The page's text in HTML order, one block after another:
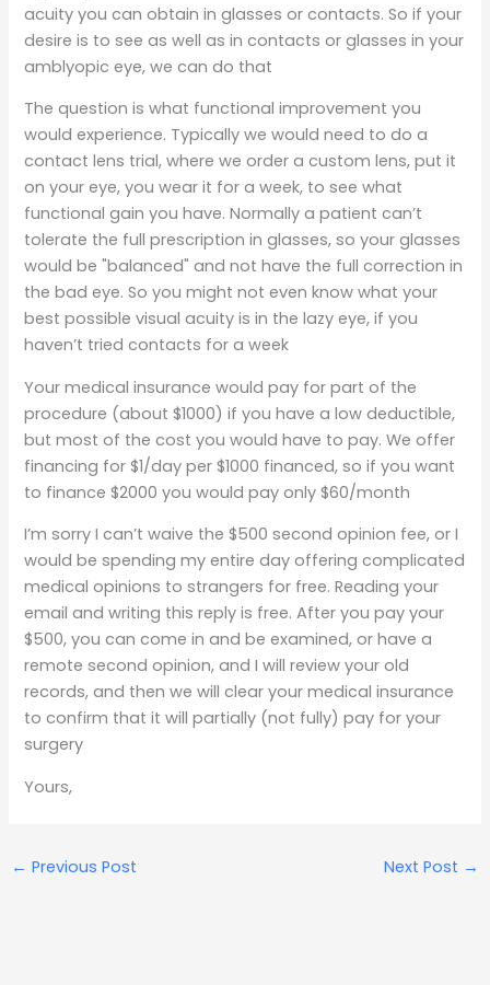
acuity you can obtain in glasses or contacts. So if your
desire is to see as well as in contacts or glasses in your
amblyopic eye, we can do that
The question is what functional improvement you
would experience. Typically we would need to do a
contact lens trial, where we order a custom lens, put it
on your eye, you wear it for a week, to see what
functional gain you have. Normally a patient can’t
tolerate the full prescription in glasses, so your glasses
would be "balanced" and not have the full correction in
the bad eye. So you might not even know what your
best possible visual acuity is in the lazy eye, if you
haven’t tried contacts for a week
Your medical insurance would pay for part of the
procedure (about $1000) if you have a low deductible,
but most of the cost you would have to pay. We offer
financing for $1/day per $1000 financed, so if you want
to finance $2000 you would pay only $60/month
I’m sorry I can’t waive the $500 second opinion fee, or I
would be spending my entire day offering complicated
medical opinions to strangers for free. Reading your
email and writing this reply is free. After you pay your
$500, you can come in and be examined, or have a
remote second opinion, and I will review your old
records, and then we will clear your medical insurance
to confirm that it will partially (not fully) pay for your
surgery
Yours,
← Previous Post Next Post →